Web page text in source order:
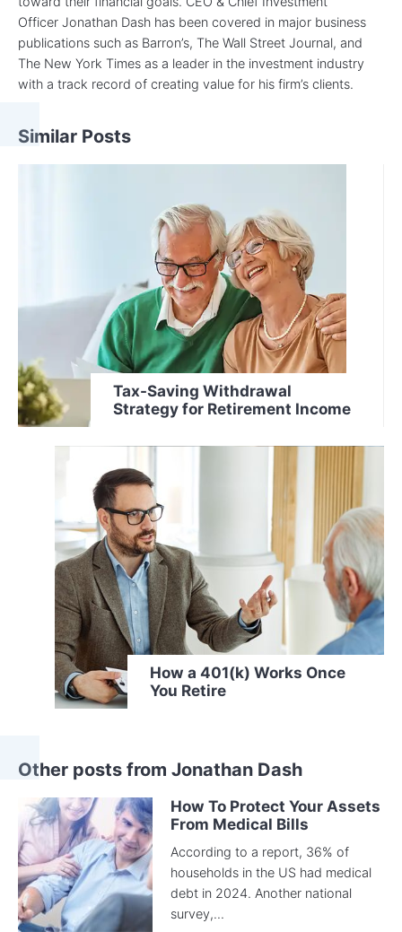
Officer Jonathan Dash has been covered in major business
publications such as Barron’s, The Wall Street Journal, and
The New York Times as a leader in the investment industry
with a track record of creating value for his firm’s clients.
Similar Posts
Tax-Saving Withdrawal
Strategy for Retirement Income
How a 401(k) Works Once
You Retire
Other posts from Jonathan Dash
How To Protect Your Assets
From Medical Bills
According to a report, 36% of
households in the US had medical
debt in 2024. Another national
survey,...